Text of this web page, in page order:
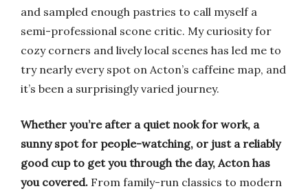
and sampled enough pastries to call myself a
semi-professional scone critic. My curiosity for
cozy corners and lively local scenes has led me to
try nearly every spot on Acton’s caffeine map, and
it’s been a surprisingly varied journey.
Whether you’re after a quiet nook for work, a
sunny spot for people-watching, or just a reliably
good cup to get you through the day, Acton has
you covered. From family-run classics to modern